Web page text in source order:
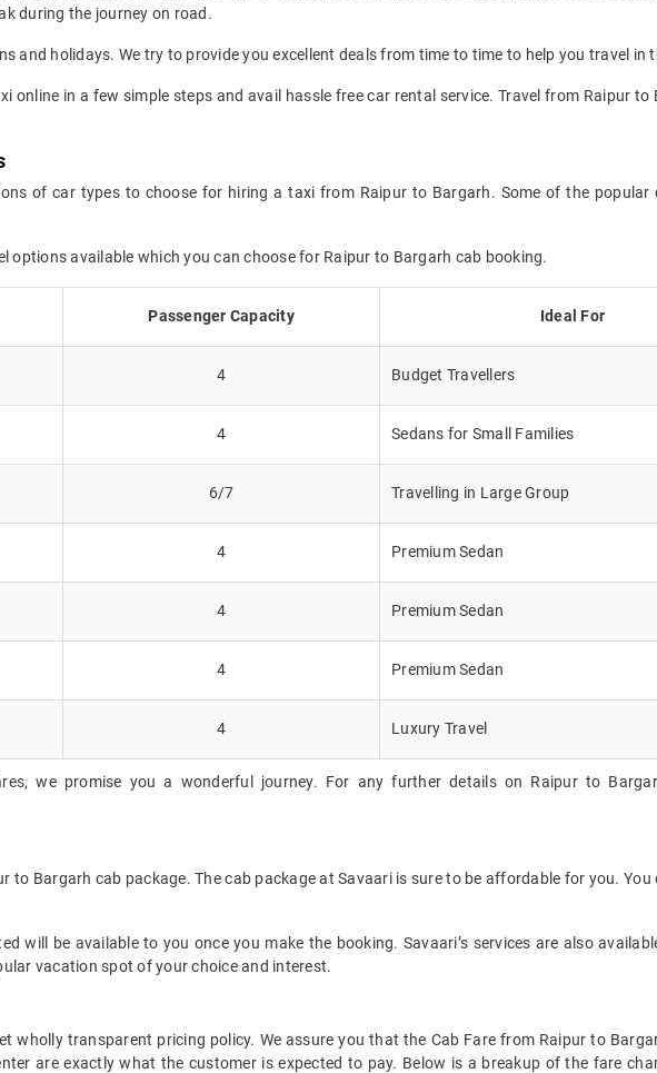
during the journey on road.
and holidays. We try to provide you excellent deals from time to time to help you travel in
online in a few simple steps and avail hassle free car rental service. Travel from Raipur
of car types to choose for hiring a taxi from Raipur to Bargarh. Some of the popular
options available which you can choose for Raipur to Bargarh cab booking.
Passenger Capacity Ideal For
4 Budget Travellers
4 Sedans for Small Families
6/7 Travelling in Large Group
4 Premium Sedan
4 Premium Sedan
4 Premium Sedan
4 Luxury Travel
we promise you a wonderful journey. For any further details on Raipur to
to Bargarh cab package. The cab package at Savaari is sure to be affordable for you.
will be available to you once you make the booking. Savaari’s services are also
vacation spot of your choice and interest.
wholly transparent pricing policy. We assure you that the Cab Fare from Raipur to
are exactly what the customer is expected to pay. Below is a breakup of the fare